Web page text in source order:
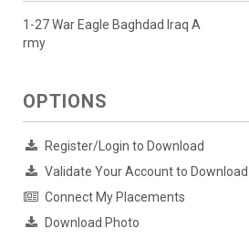
1-27 War Eagle Baghdad Iraq A
rmy
OPTIONS
Register/Login to Download
Validate Your Account to Download
Connect My Placements
Download Photo